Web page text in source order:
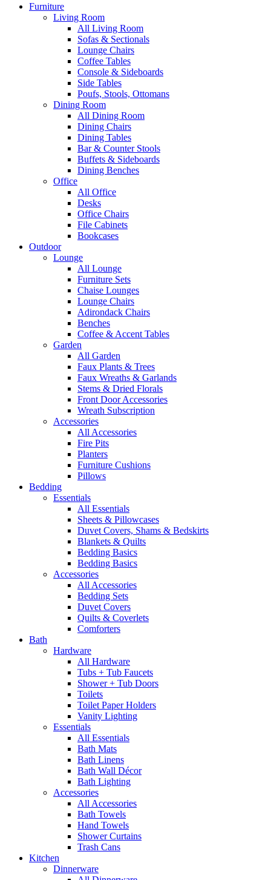
Furniture
Living Room
All Living Room
Sofas & Sectionals
Lounge Chairs
Coffee Tables
Console & Sideboards
Side Tables
Poufs, Stools, Ottomans
Dining Room
All Dining Room
Dining Chairs
Dining Tables
Bar & Counter Stools
Buffets & Sideboards
Dining Benches
Office
All Office
Desks
Office Chairs
File Cabinets
Bookcases
Outdoor
Lounge
All Lounge
Furniture Sets
Chaise Lounges
Lounge Chairs
Adirondack Chairs
Benches
Coffee & Accent Tables
Garden
All Garden
Faux Plants & Trees
Faux Wreaths & Garlands
Stems & Dried Florals
Front Door Accessories
Wreath Subscription
Accessories
All Accessories
Fire Pits
Planters
Furniture Cushions
Pillows
Bedding
Essentials
All Essentials
Sheets & Pillowcases
Duvet Covers, Shams & Bedskirts
Blankets & Quilts
Bedding Basics
Bedding Basics
Accessories
All Accessories
Bedding Sets
Duvet Covers
Quilts & Coverlets
Comforters
Bath
Hardware
All Hardware
Tubs + Tub Faucets
Shower + Tub Doors
Toilets
Toilet Paper Holders
Vanity Lighting
Essentials
All Essentials
Bath Mats
Bath Linens
Bath Wall Décor
Bath Lighting
Accessories
All Accessories
Bath Towels
Hand Towels
Shower Curtains
Trash Cans
Kitchen
Dinnerware